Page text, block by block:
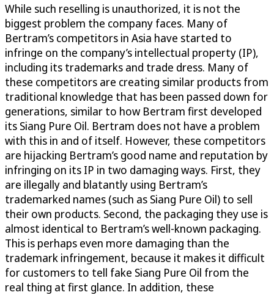
While such reselling is unauthorized, it is not the
biggest problem the company faces. Many of
Bertram’s competitors in Asia have started to
infringe on the company’s intellectual property (IP),
including its trademarks and trade dress. Many of
these competitors are creating similar products from
traditional knowledge that has been passed down for
generations, similar to how Bertram first developed
its Siang Pure Oil. Bertram does not have a problem
with this in and of itself. However, these competitors
are hijacking Bertram’s good name and reputation by
infringing on its IP in two damaging ways. First, they
are illegally and blatantly using Bertram’s
trademarked names (such as Siang Pure Oil) to sell
their own products. Second, the packaging they use is
almost identical to Bertram’s well-known packaging.
This is perhaps even more damaging than the
trademark infringement, because it makes it difficult
for customers to tell fake Siang Pure Oil from the
real thing at first glance. In addition, these